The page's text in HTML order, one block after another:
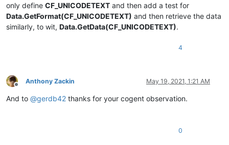
only define CF_UNICODETEXT and then add a test for
Data.GetFormat(CF_UNICODETEXT) and then retrieve the data
similarly, to wit, Data.GetData(CF_UNICODETEXT).
4
Offline
Anthony Zackin May 19, 2021, 1:21 AM
And to @gerdb42 thanks for your cogent observation.
0